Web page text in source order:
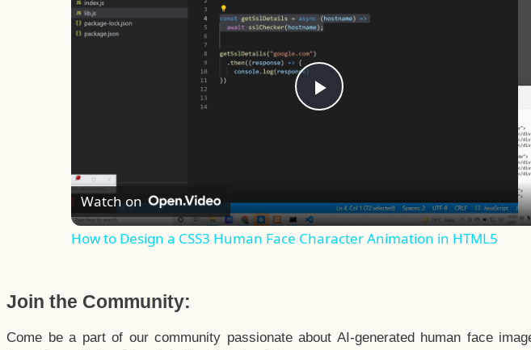
Play
Watch on
How to Design a CSS3 Human Face Character Animation in HTML5
Join the Community:
Come be a part of our community passionate about AI-generated human face